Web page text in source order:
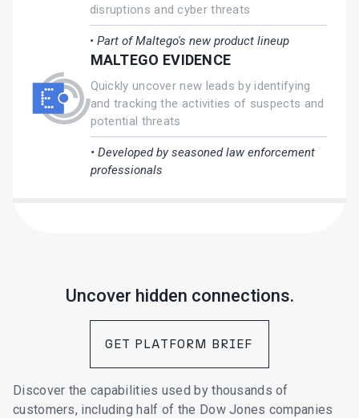
disruptions and cyber threats
• Part of Maltego's new product lineup
MALTEGO EVIDENCE
Quickly uncover new leads by identifying
and tracking the activities of suspects and
potential threats
• Developed by seasoned law enforcement
professionals
Uncover hidden connections.
GET PLATFORM BRIEF
Discover the capabilities used by thousands of
customers, including half of the Dow Jones companies